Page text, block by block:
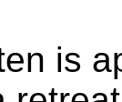
is